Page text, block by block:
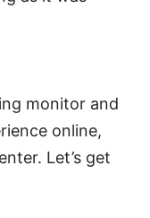
monitor and
online,
Let’s get